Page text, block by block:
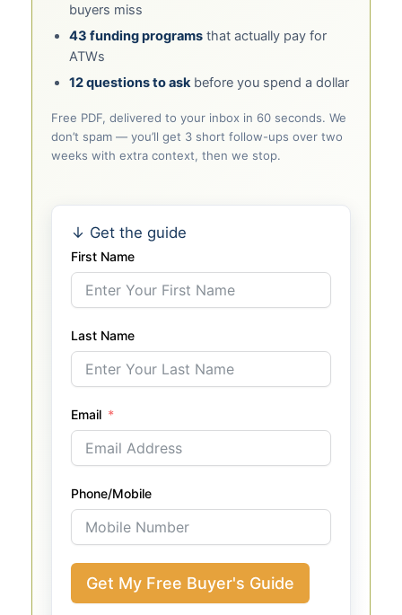
buyers miss
43 funding programs that actually pay for
ATWs
12 questions to askbefore you spend a dollar
Free PDF, delivered to your inbox in 60 seconds. We
don’t spam — you’ll get 3 short follow-ups over two
weeks with extra context, then we stop.
↓ Get the guide
First Name
Last Name
Email
Phone/Mobile
Get My Free Buyer's Guide